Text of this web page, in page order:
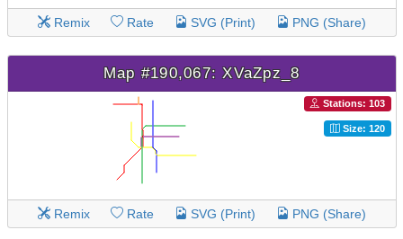
Remix Rate SVG (Print) PNG (Share)
Map #190,067: XVaZpz_8
Stations: 103
Size: 120
Remix Rate SVG (Print) PNG (Share)